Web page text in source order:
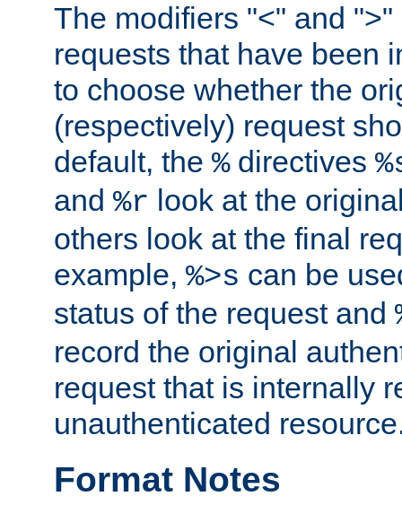
The modifiers "<" and
requests that have been
to choose whether the
(respectively) request
default, the %directives
and %r look at the
others look at the final
example, %>s can be
status of the request and
record the original
request that is internally
unauthenticated
Format Notes